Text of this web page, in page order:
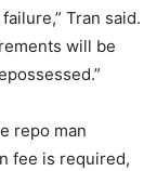
Tran said.
will be
repo man
fee is required,